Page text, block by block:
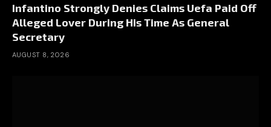
Infantino Strongly Denies Claims Uefa Paid Off
Alleged Lover During His Time As General
Secretary
AUGUST 8, 2026